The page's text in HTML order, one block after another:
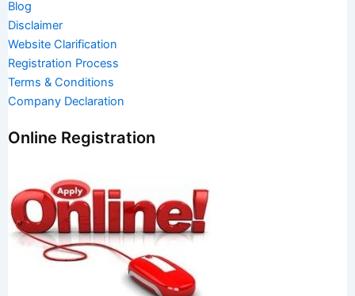
Blog
Disclaimer
Website Clarification
Registration Process
Terms & Conditions
Company Declaration
Online Registration